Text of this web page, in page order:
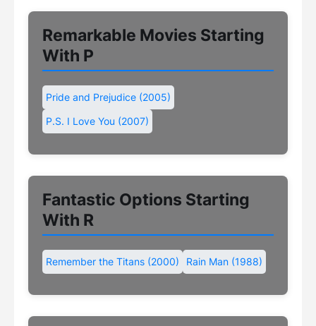
Remarkable Movies Starting
With P
Pride and Prejudice (2005)
P.S. I Love You (2007)
Fantastic Options Starting
With R
Remember the Titans (2000) Rain Man (1988)